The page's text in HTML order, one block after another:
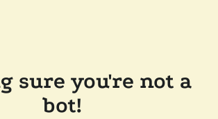
sure you're not a
bot!